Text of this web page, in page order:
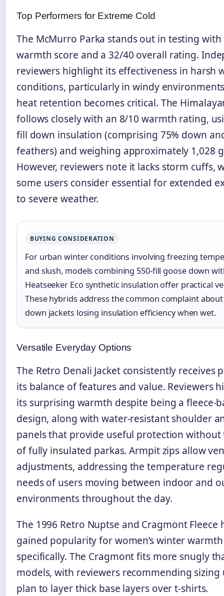
Top Performers for Extreme Cold
The McMurro Parka stands out in testing with
warmth score and a 32/40 overall rating.
reviewers highlight its effectiveness in harsh
conditions, particularly in windy
heat retention becomes critical. The
follows closely with an 8/10 warmth rating,
fill down insulation (comprising 75% down
feathers) and weighing approximately 1,028
However, reviewers note it lacks storm cuffs,
some users consider essential for extended
to severe weather.
BUYING CONSIDERATION
For urban winter conditions involving freezing
and slush, models combining 550-fill goose down
Heatseeker Eco synthetic insulation offer practical
These hybrids address the common complaint
down jackets losing insulation efficiency when wet.
Versatile Everyday Options
The Retro Denali Jacket consistently receives
its balance of features and value. Reviewers
its surprising warmth despite being a fleece-
design, along with water-resistant shoulder
panels that provide useful protection without
of fully insulated parkas. Armpit zips allow
adjustments, addressing the temperature
needs of users moving between indoor and
environments throughout the day.
The 1996 Retro Nuptse and Cragmont Fleece
gained popularity for women’s winter warmth
specifically. The Cragmont fits more snugly
models, with reviewers recommending sizing
plan to layer thick base layers over t-shirts.